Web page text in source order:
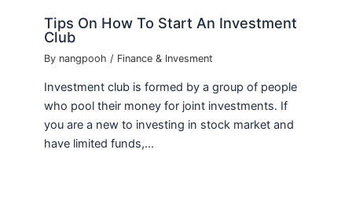
Tips On How To Start An Investment
Club
By nangpooh / Finance & Invesment
Investment club is formed by a group of people
who pool their money for joint investments. If
you are a new to investing in stock market and
have limited funds,…